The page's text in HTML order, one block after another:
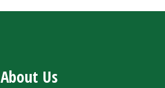
About Us